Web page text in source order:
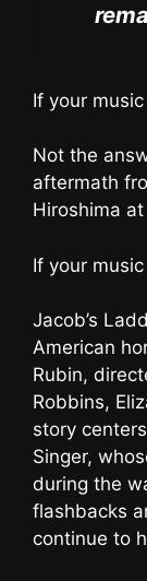
If your
Not the
aftermath
Hiroshima
If your
Jacob’s
American
Rubin,
Robbins,
story
Singer,
during the
flashbacks
continue to